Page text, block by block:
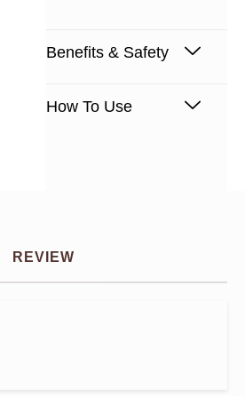
Benefits & Safety
How To Use
REVIEW